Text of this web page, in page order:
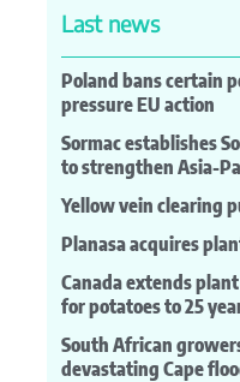
Last news
Poland bans certain
pressure EU action
Sormac establishes
to strengthen Asia-
Yellow vein clearing
Planasa acquires
Canada extends
for potatoes to 25
South African
devastating Cape